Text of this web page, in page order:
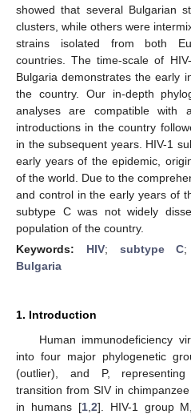
showed that several Bulgarian
clusters, while others were
strains isolated from both
countries. The time-scale of
Bulgaria demonstrates the early
the country. Our in-depth
analyses are compatible with
introductions in the country
in the subsequent years. HIV-1
early years of the epidemic,
of the world. Due to the
and control in the early years of
subtype C was not widely
population of the country.
Keywords: HIV; subtype C
Bulgaria
1. Introduction
Human immunodeficiency
into four major phylogenetic
(outlier), and P, representing
transition from SIV in
in humans [1, 2]. HIV-1 group